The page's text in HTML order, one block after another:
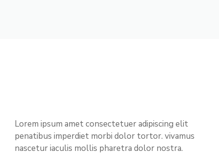
Lorem ipsum amet consectetuer adipiscing elit
penatibus imperdiet morbi dolor tortor. vivamus
nascetur iaculis mollis pharetra dolor nostra.